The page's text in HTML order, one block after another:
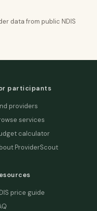
data from public NDIS
participants
providers
services
calculator
ProviderScout
price guide